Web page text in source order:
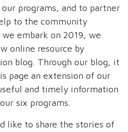
programs, and to partner
to the community
embark on 2019, we
online resource by
blog. Through our blog, it
page an extension of our
and timely information
six programs.
like to share the stories of